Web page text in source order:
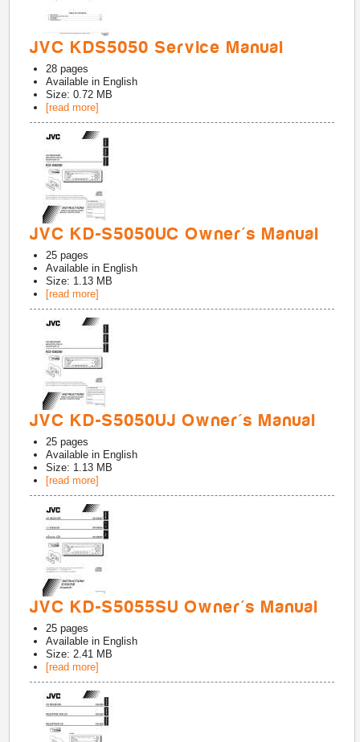
JVC KDS5050 Service Manual
28 pages
Available in English
Size: 0.72 MB
[read more]
JVC KD-S5050UC Owner's Manual
25 pages
Available in English
Size: 1.13 MB
[read more]
JVC KD-S5050UJ Owner's Manual
25 pages
Available in English
Size: 1.13 MB
[read more]
JVC KD-S5055SU Owner's Manual
25 pages
Available in English
Size: 2.41 MB
[read more]